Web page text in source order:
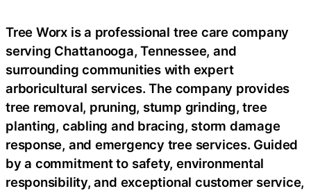
Tree Worx is a professional tree care company
serving Chattanooga, Tennessee, and
surrounding communities with expert
arboricultural services. The company provides
tree removal, pruning, stump grinding, tree
planting, cabling and bracing, storm damage
response, and emergency tree services. Guided
by a commitment to safety, environmental
responsibility, and exceptional customer service,